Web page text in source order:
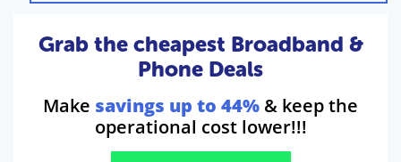
Grab the cheapest Broadband &
Phone Deals
Make savings up to 44% & keep the
operational cost lower!!!